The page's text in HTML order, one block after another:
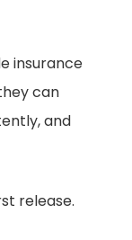
insurance
can
and
release.